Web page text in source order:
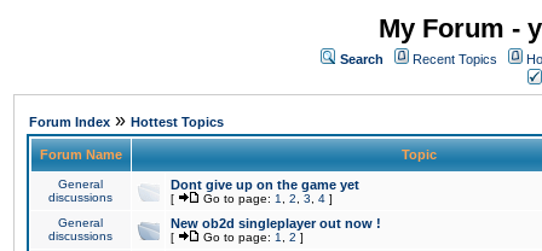
My Forum -
Search Recent Topics
Forum Index » Hottest Topics
Forum Name Topic
General
discussions
Dont give up on the game yet
[ Go to page: 1 2 3 4 ]
General
discussions
New ob2d singleplayer out now !
[ Go to page: 1 2 ]